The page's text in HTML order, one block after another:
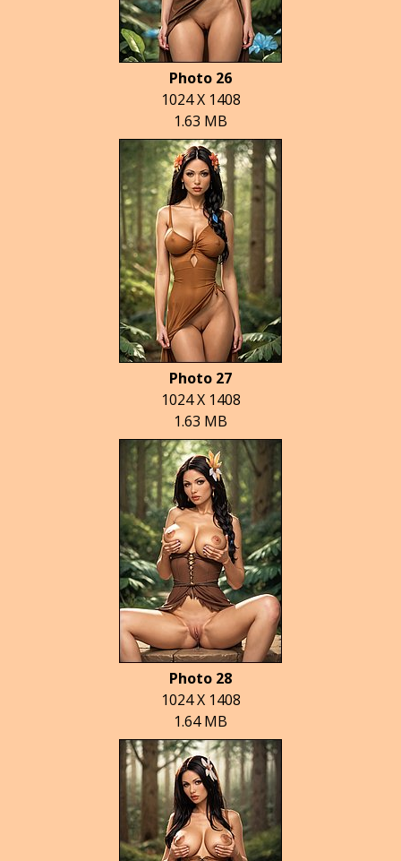
Photo 26
1024 X 1408
1.63 MB
Photo 27
1024 X 1408
1.63 MB
Photo 28
1024 X 1408
1.64 MB